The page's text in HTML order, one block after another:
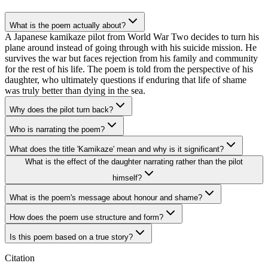
What is the poem actually about?
A Japanese kamikaze pilot from World War Two decides to turn his
plane around instead of going through with his suicide mission. He
survives the war but faces rejection from his family and community
for the rest of his life. The poem is told from the perspective of his
daughter, who ultimately questions if enduring that life of shame
was truly better than dying in the sea.
Why does the pilot turn back?
Who is narrating the poem?
What does the title 'Kamikaze' mean and why is it significant?
What is the effect of the daughter narrating rather than the pilot
himself?
What is the poem's message about honour and shame?
How does the poem use structure and form?
Is this poem based on a true story?
Citation